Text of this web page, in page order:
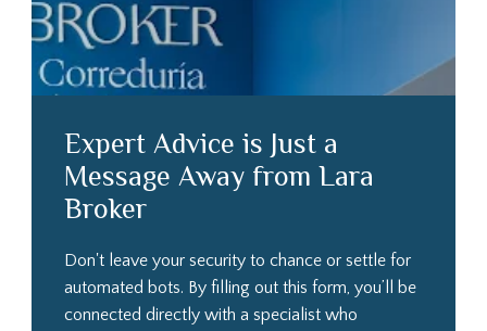
Expert Advice is Just a
Message Away from Lara
Broker
Don't leave your security to chance or settle for
automated bots. By filling out this form, you’ll be
connected directly with a specialist who